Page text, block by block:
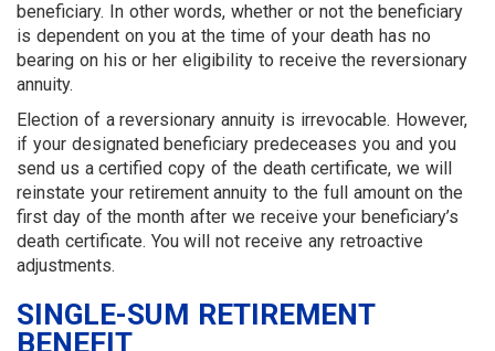
beneficiary. In other words, whether or not the beneficiary
is dependent on you at the time of your death has no
bearing on his or her eligibility to receive the reversionary
annuity.
Election of a reversionary annuity is irrevocable. However,
if your designated beneficiary predeceases you and you
send us a certified copy of the death certificate, we will
reinstate your retirement annuity to the full amount on the
first day of the month after we receive your beneficiary’s
death certificate. You will not receive any retroactive
adjustments.
SINGLE-SUM RETIREMENT
BENEFIT